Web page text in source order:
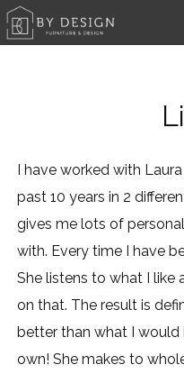
I have worked with
past 10 years in 2
gives me lots of
with. Every time I have
She listens to what I like
on that. The result is
better than what I
own! She makes to